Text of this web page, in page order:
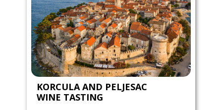
KORCULA AND PELJESAC
WINE TASTING